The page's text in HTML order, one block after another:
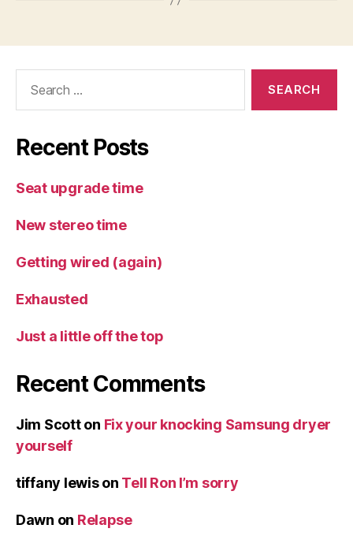
Recent Posts
Seat upgrade time
New stereo time
Getting wired (again)
Exhausted
Just a little off the top
Recent Comments
Jim Scotton Fix your knocking Samsung dryer
yourself
tiffany lewison Tell Ron I’m sorry
Dawn on Relapse